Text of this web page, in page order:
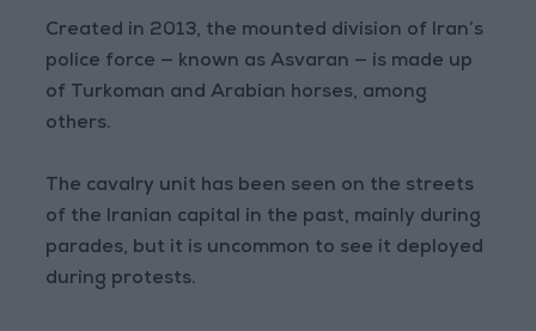
Created in 2013, the mounted division of Iran’s
police force — known as Asvaran — is made up
of Turkoman and Arabian horses, among
others.
The cavalry unit has been seen on the streets
of the Iranian capital in the past, mainly during
parades, but it is uncommon to see it deployed
during protests.